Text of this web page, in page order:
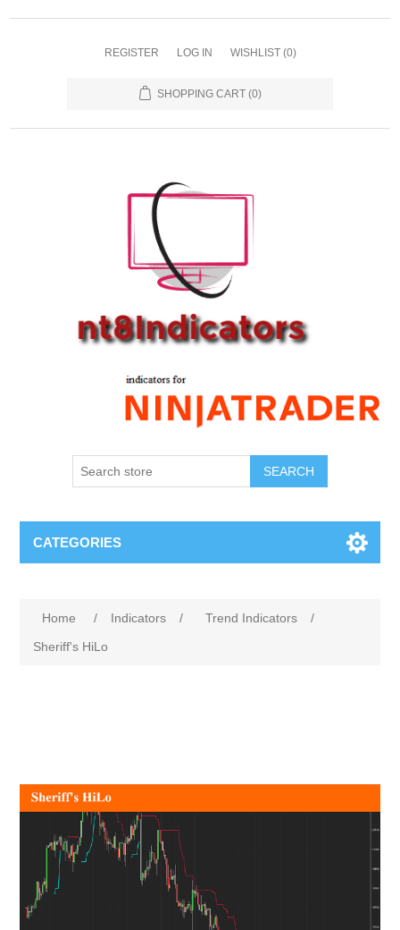
REGISTER LOG IN WISHLIST (0)
SHOPPING CART (0)
SEARCH
CATEGORIES
Home / Indicators / Trend Indicators
/
Sheriff's HiLo